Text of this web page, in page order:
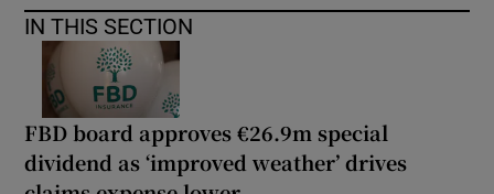
IN THIS SECTION
FBD board approves €26.9m special
dividend as ‘improved weather’ drives